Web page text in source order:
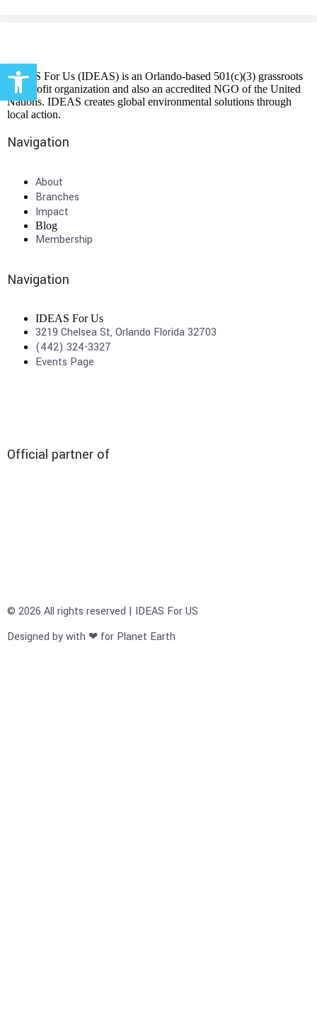
IDEAS For Us (IDEAS) is an Orlando-based 501(c)(3) grassroots
non-profit organization and also an accredited NGO of the United
Nations. IDEAS creates global environmental solutions through
local action.
Navigation
About
Branches
Impact
Blog
Membership
Navigation
IDEAS For Us
3219 Chelsea St, Orlando Florida 32703
(442) 324-3327
Events Page
Official partner of
© 2026 All rights reserved | IDEAS For US
Designed by with ❤ for Planet Earth
Open toolbar